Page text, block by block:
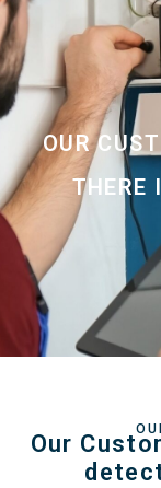
OUR
THERE
Our